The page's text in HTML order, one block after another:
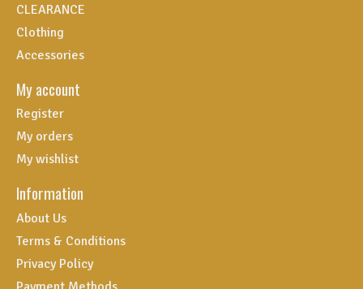
CLEARANCE
Clothing
Accessories
My account
Register
My orders
My wishlist
Information
About Us
Terms & Conditions
Privacy Policy